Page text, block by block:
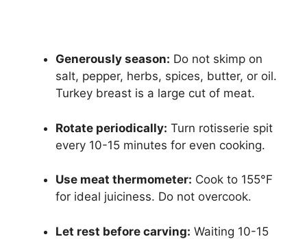
Generously season: Do not skimp on
salt, pepper, herbs, spices, butter, or oil.
Turkey breast is a large cut of meat.
Rotate periodically: Turn rotisserie spit
every 10-15 minutes for even cooking.
Use meat thermometer: Cook to 155°F
for ideal juiciness. Do not overcook.
Let rest before carving: Waiting 10-15